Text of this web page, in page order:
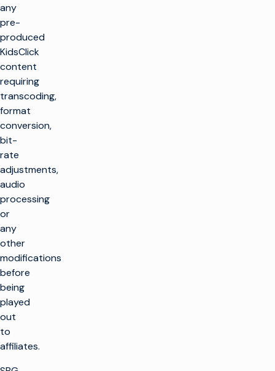
any
pre-
produced
KidsClick
content
requiring
transcoding,
format
conversion,
bit-
rate
adjustments,
audio
processing
or
any
other
modifications
before
being
played
out
to
affiliates.